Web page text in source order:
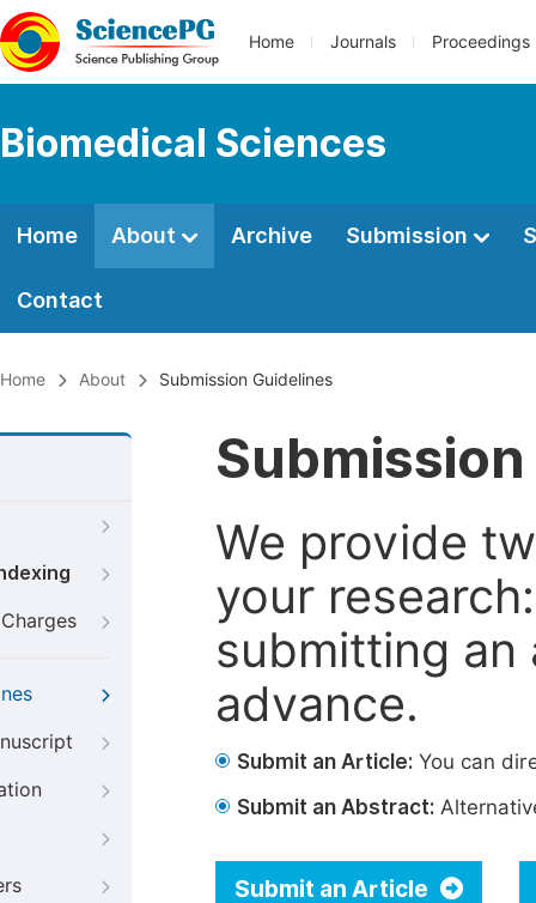
Home Journals Proceedings
Biomedical Sciences
Home About Archive Submission
Contact
Home About Submission Guidelines
We provide
your
submitting
advance.
Submit an Article: You can
Submit an Abstract:
Submit an Article